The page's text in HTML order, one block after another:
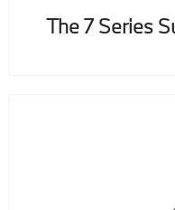
The 7 Series